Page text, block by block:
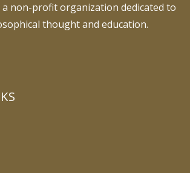
a non-profit organization dedicated to
thought and education.